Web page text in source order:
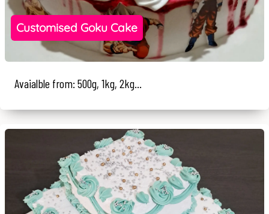
Customised Goku Cake
Avaialble from: 500g, 1kg, 2kg...